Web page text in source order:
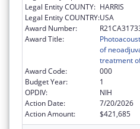
Legal Entity COUNTY: HARRIS
Legal Entity COUNTRY:USA
Award Number:
Award Title:
of
treatment
Award Code:
000
Budget Year:
1
OPDIV:
NIH
Action Date:
7/20/2026
Action Amount:
$421,685